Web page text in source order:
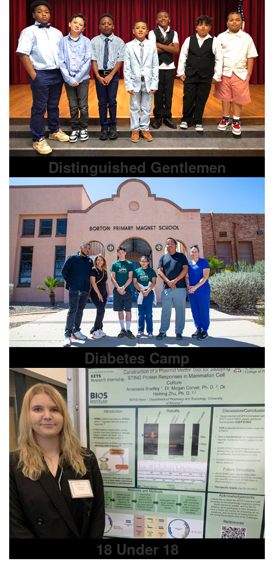
Distinguished Gentlemen
Diabetes Camp
18 Under 18